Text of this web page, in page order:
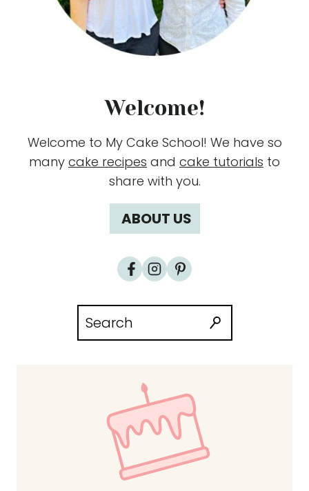
Welcome!
Welcome to My Cake School! We have so
many cake recipes and cake tutorials to
share with you.
ABOUT US
Search
for: